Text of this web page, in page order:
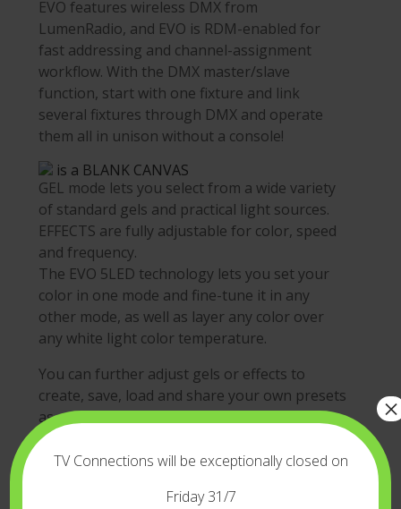
EVO features wireless DMX from
LumenRadio, and EVO is RDM-enabled for
fast addressing and channel-assignment
workflow. With the DMX master/slave
function, start with one fixture and link
several fixtures through DMX and operate
them all in unison without a console!
is a BLANK CANVAS
GEL mode lets you select from a wide variety
of standard gels and practical light sources.
EFFECTS are fully adjustable for color, speed
and frequency.
The EVO 5LED technology lets you set your
color in one mode and fine-tune it in any
other mode, as well as layer any color over
any white light color temperature.
You can further adjust gels or effects to
create, save, load and share your own presets
as user profiles, or use the VELVET GOYA
color picker to recreate colors from a photo
or an image.
Your creative possibilities are unlimited!
TV Connections will be exceptionally closed on
Friday 31/7
×